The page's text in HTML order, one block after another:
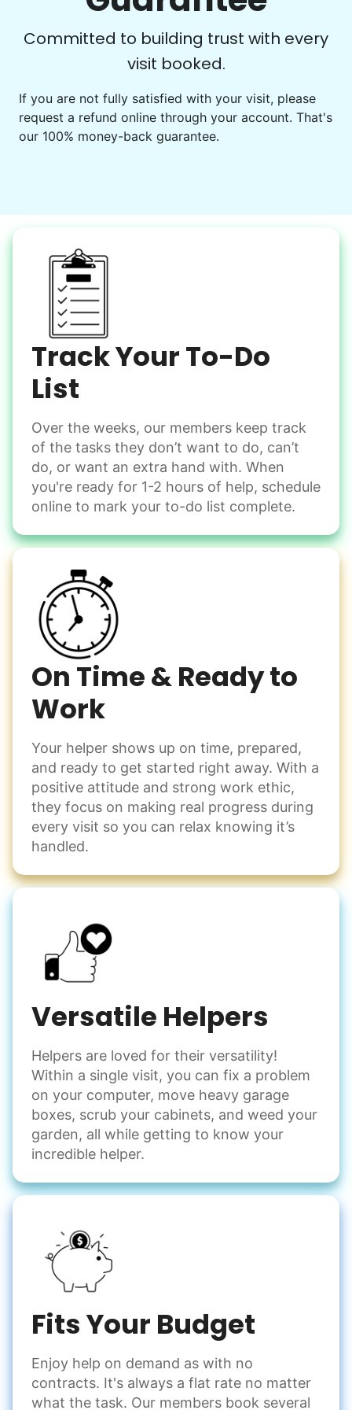
Get help preparing for or cleaning up after.
Set up chairs
Decorate for a party
Snow Help
Keep paths clear and safe in winter weather
Shovel snow
De-ice walkways
Spread salt
Odd Jobs
Handle small tasks around the house with ease.
Winterize deck furniture
Change light bulbs
Committed to building trust with every
visit booked.
If you are not fully satisfied with your visit, please
request a refund online through your account. That's
our 100% money-back guarantee.
Track Your To-Do
List
Over the weeks, our members keep track
of the tasks they don’t want to do, can’t
do, or want an extra hand with. When
you're ready for 1-2 hours of help, schedule
online to mark your to-do list complete.
On Time & Ready to
Work
Your helper shows up on time, prepared,
and ready to get started right away. With a
positive attitude and strong work ethic,
they focus on making real progress during
every visit so you can relax knowing it’s
handled.
Versatile Helpers
Helpers are loved for their versatility!
Within a single visit, you can fix a problem
on your computer, move heavy garage
boxes, scrub your cabinets, and weed your
garden, all while getting to know your
incredible helper.
Fits Your Budget
Enjoy help on demand as with no
contracts. It's always a flat rate no matter
what the task. Our members book several